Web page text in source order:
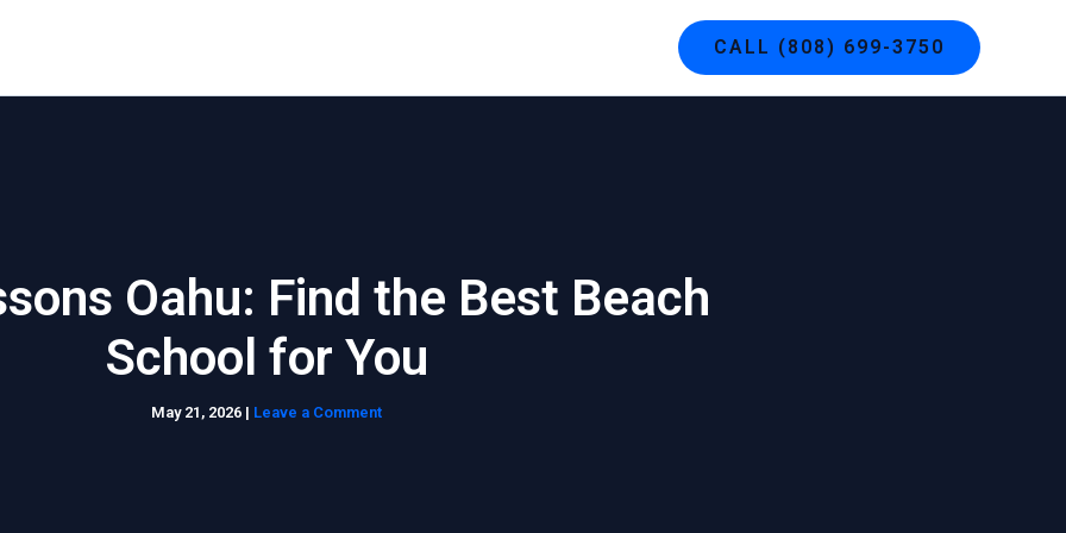
CALL (808) 699-3750
Oahu: Find the Best Beach
School for You
May 21, 2026 | Leave a Comment